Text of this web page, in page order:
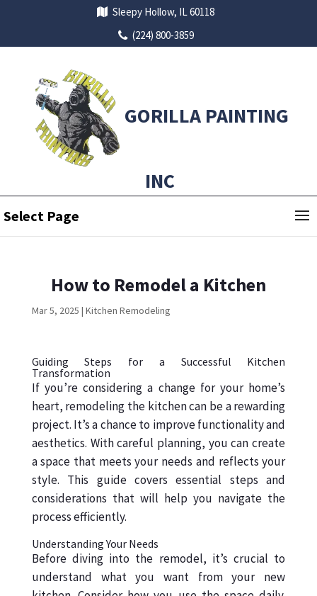
Sleepy Hollow, IL 60118
(224) 800-3859
GORILLA PAINTING
INC
Select Page
How to Remodel a Kitchen
Mar 5, 2025 | Kitchen Remodeling
Guiding Steps for a Successful Kitchen
Transformation
If you’re considering a change for your home’s
heart, remodeling the kitchen can be a rewarding
project. It’s a chance to improve functionality and
aesthetics. With careful planning, you can create
a space that meets your needs and reflects your
style. This guide covers essential steps and
considerations that will help you navigate the
process efficiently.
Understanding Your Needs
Before diving into the remodel, it’s crucial to
understand what you want from your new